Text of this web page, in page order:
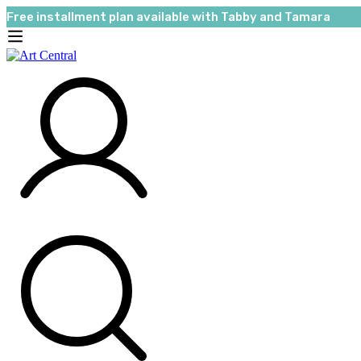
Free installment plan available with Tabby and Tamara